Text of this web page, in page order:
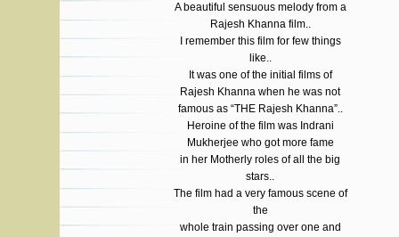
A beautiful sensuous melody from a
Rajesh Khanna film..
I remember this film for few things
like..
It was one of the initial films of
Rajesh Khanna when he was not
famous as “THE Rajesh Khanna”..
Heroine of the film was Indrani
Mukherjee who got more fame
in her Motherly roles of all the big
stars..
The film had a very famous scene of
the
whole train passing over one and